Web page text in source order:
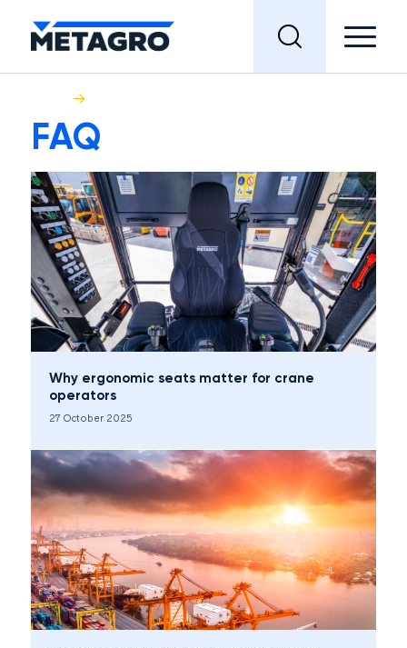
FAQ
Why ergonomic seats matter for crane
operators
27 October 2025